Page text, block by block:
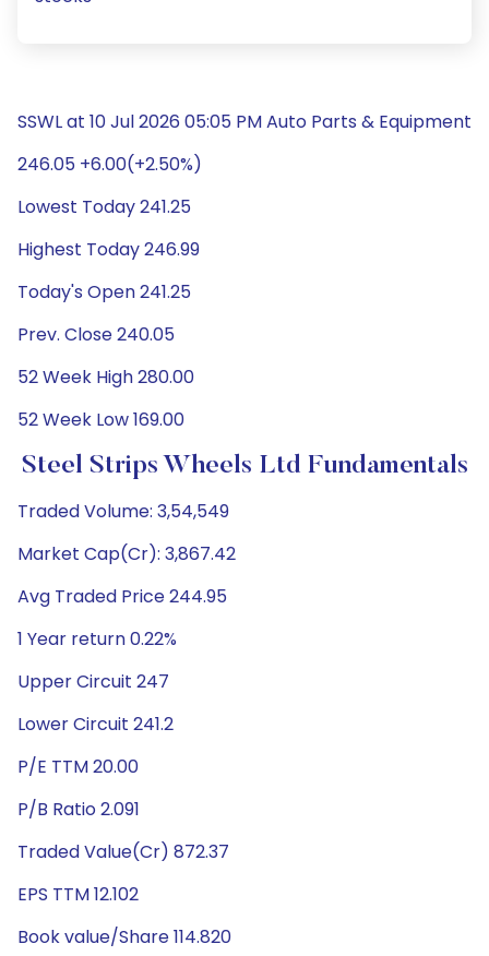
SSWL at 10 Jul 2026 05:05 PM Auto Parts & Equipment
246.05 +6.00(+2.50%)
Lowest Today 241.25
Highest Today 246.99
Today's Open 241.25
Prev. Close 240.05
52 Week High 280.00
52 Week Low 169.00
Steel Strips Wheels Ltd Fundamentals
Traded Volume: 3,54,549
Market Cap(Cr): 3,867.42
Avg Traded Price 244.95
1 Year return 0.22%
Upper Circuit 247
Lower Circuit 241.2
P/E TTM 20.00
P/B Ratio 2.091
Traded Value(Cr) 872.37
EPS TTM 12.102
Book value/Share 114.820